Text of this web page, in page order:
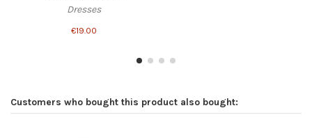
Dresses
€19.00
Customers who bought this product also bought: